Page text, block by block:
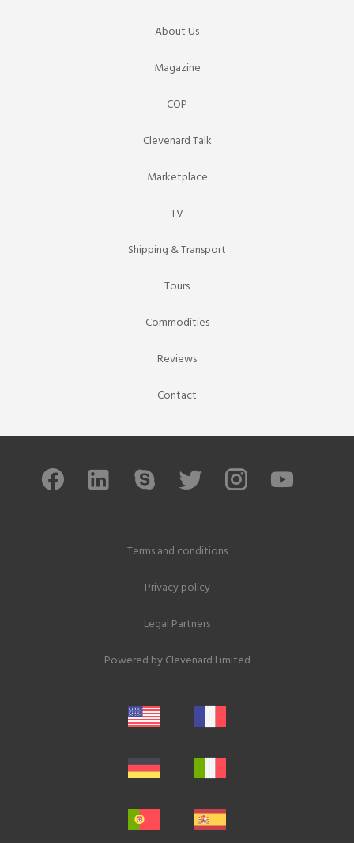
About Us
Magazine
COP
Clevenard Talk
Marketplace
TV
Shipping & Transport
Tours
Commodities
Reviews
Contact
Terms and conditions
Privacy policy
Legal Partners
Powered byClevenard Limited